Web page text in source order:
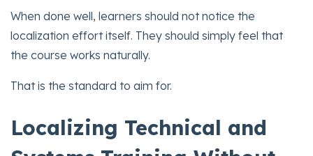
When done well, learners should not notice the
localization effort itself. They should simply feel that
the course works naturally.
That is the standard to aim for.
Localizing Technical and